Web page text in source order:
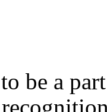
be a